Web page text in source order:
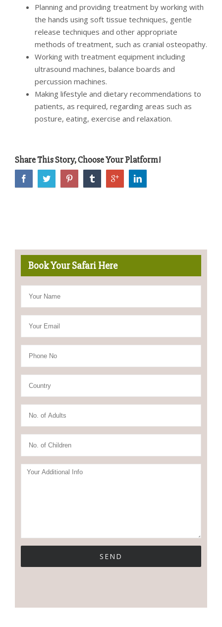
Planning and providing treatment by working with
the hands using soft tissue techniques, gentle
release techniques and other appropriate
methods of treatment, such as cranial osteopathy.
Working with treatment equipment including
ultrasound machines, balance boards and
percussion machines.
Making lifestyle and dietary recommendations to
patients, as required, regarding areas such as
posture, eating, exercise and relaxation.
Share This Story, Choose Your Platform!
Book Your Safari Here